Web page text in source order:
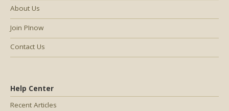
Help Center
Recent Articles
About Us
Join PInow
Contact Us